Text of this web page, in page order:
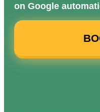
on Google